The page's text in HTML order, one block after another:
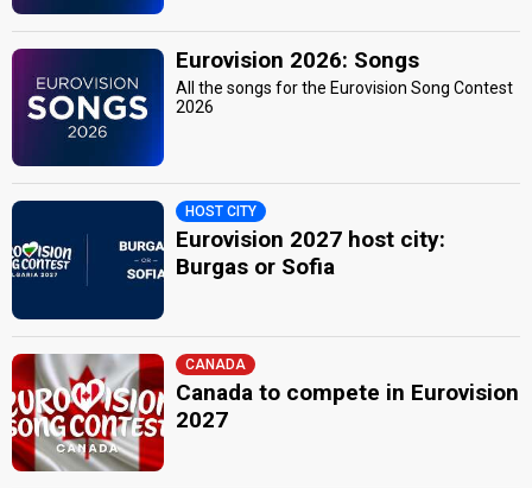
Eurovision 2026: Songs
All the songs for the Eurovision Song Contest
2026
HOST CITY
Eurovision 2027 host city:
Burgas or Sofia
CANADA
Canada to compete in Eurovision
2027